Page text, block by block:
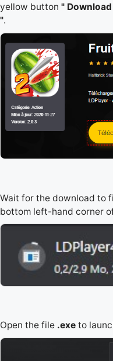
yellow button "
".
Wait for the download to
bottom left-hand corner
Open the file .exe to